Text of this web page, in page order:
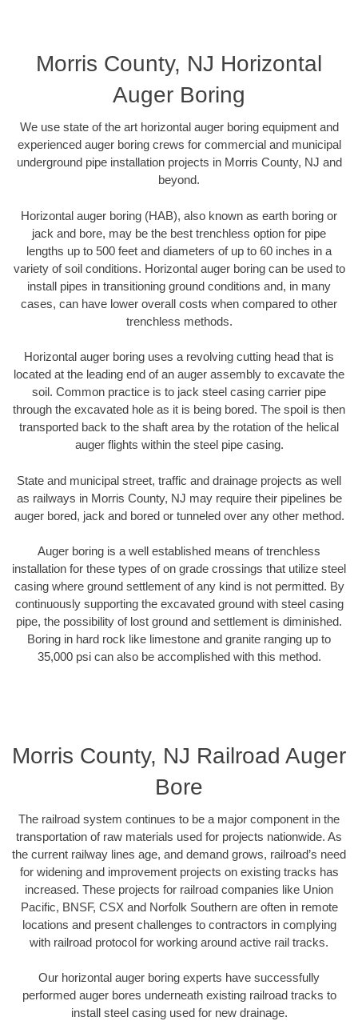
Morris County, NJ Horizontal
Auger Boring
We use state of the art horizontal auger boring equipment and
experienced auger boring crews for commercial and municipal
underground pipe installation projects in Morris County, NJ and
beyond.
Horizontal auger boring (HAB), also known as earth boring or
jack and bore, may be the best trenchless option for pipe
lengths up to 500 feet and diameters of up to 60 inches in a
variety of soil conditions. Horizontal auger boring can be used to
install pipes in transitioning ground conditions and, in many
cases, can have lower overall costs when compared to other
trenchless methods.
Horizontal auger boring uses a revolving cutting head that is
located at the leading end of an auger assembly to excavate the
soil. Common practice is to jack steel casing carrier pipe
through the excavated hole as it is being bored. The spoil is then
transported back to the shaft area by the rotation of the helical
auger flights within the steel pipe casing.
State and municipal street, traffic and drainage projects as well
as railways in Morris County, NJ may require their pipelines be
auger bored, jack and bored or tunneled over any other method.
Auger boring is a well established means of trenchless
installation for these types of on grade crossings that utilize steel
casing where ground settlement of any kind is not permitted. By
continuously supporting the excavated ground with steel casing
pipe, the possibility of lost ground and settlement is diminished.
Boring in hard rock like limestone and granite ranging up to
35,000 psi can also be accomplished with this method.
Morris County, NJ Railroad Auger
Bore
The railroad system continues to be a major component in the
transportation of raw materials used for projects nationwide. As
the current railway lines age, and demand grows, railroad’s need
for widening and improvement projects on existing tracks has
increased. These projects for railroad companies like Union
Pacific, BNSF, CSX and Norfolk Southern are often in remote
locations and present challenges to contractors in complying
with railroad protocol for working around active rail tracks.
Our horizontal auger boring experts have successfully
performed auger bores underneath existing railroad tracks to
install steel casing used for new drainage.